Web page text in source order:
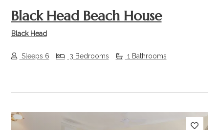
Black Head Beach House
Black Head
Sleeps 6 3 Bedrooms 1 Bathrooms